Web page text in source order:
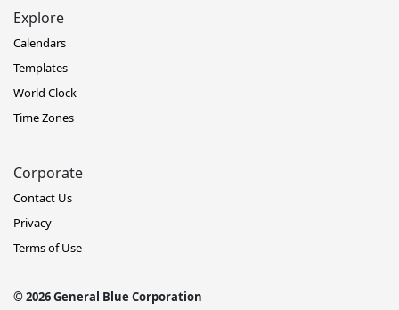
Explore
Calendars
Templates
World Clock
Time Zones
Corporate
Contact Us
Privacy
Terms of Use
© 2026 General Blue Corporation